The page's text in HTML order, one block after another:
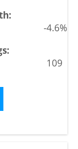
-4.6%
109